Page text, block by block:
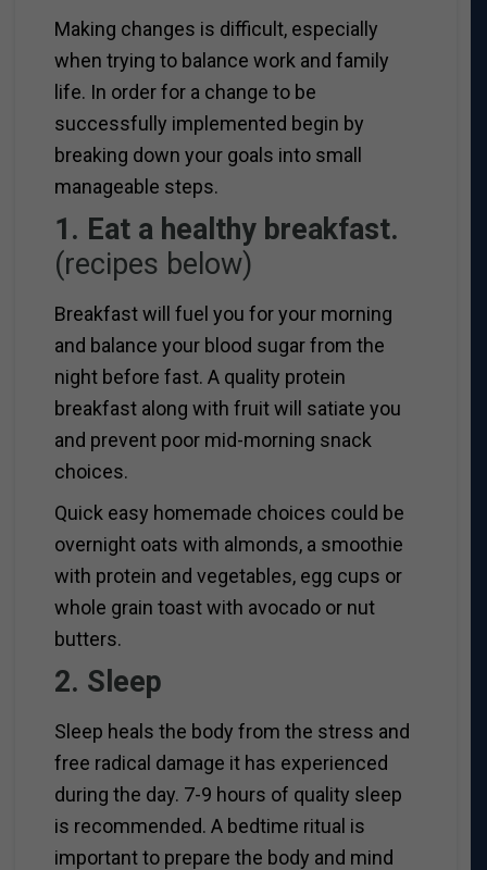
Making changes is difficult, especially
when trying to balance work and family
life. In order for a change to be
successfully implemented begin by
breaking down your goals into small
manageable steps.
1. Eat a healthy breakfast.
(recipes below)
Breakfast will fuel you for your morning
and balance your blood sugar from the
night before fast. A quality protein
breakfast along with fruit will satiate you
and prevent poor mid-morning snack
choices.
Quick easy homemade choices could be
overnight oats with almonds, a smoothie
with protein and vegetables, egg cups or
whole grain toast with avocado or nut
butters.
2. Sleep
Sleep heals the body from the stress and
free radical damage it has experienced
during the day. 7-9 hours of quality sleep
is recommended. A bedtime ritual is
important to prepare the body and mind